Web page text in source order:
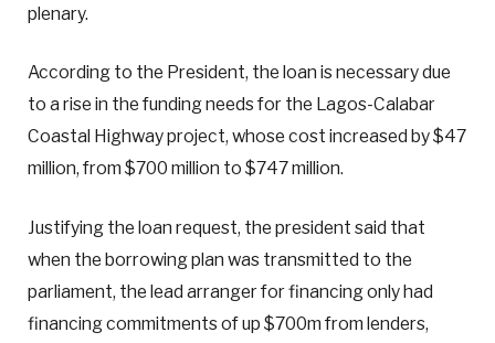
plenary.
According to the President, the loan is necessary due
to a rise in the funding needs for the Lagos-Calabar
Coastal Highway project, whose cost increased by $47
million, from $700 million to $747 million.
Justifying the loan request, the president said that
when the borrowing plan was transmitted to the
parliament, the lead arranger for financing only had
financing commitments of up $700m from lenders,